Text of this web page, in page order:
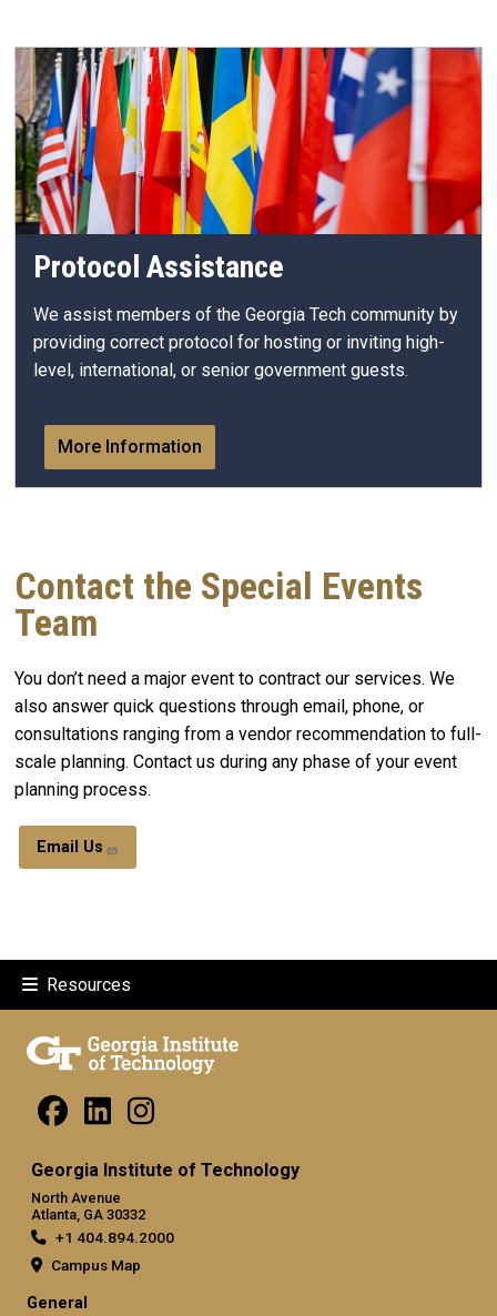
Protocol Assistance
We assist members of the Georgia Tech community by
providing correct protocol for hosting or inviting high-
level, international, or senior government guests.
More Information
Contact the Special Events
Team
You don’t need a major event to contract our services. We
also answer quick questions through email, phone, or
consultations ranging from a vendor recommendation to full-
scale planning. Contact us during any phase of your event
planning process.
Email Us
Resources
Georgia Institute of Technology
North Avenue
Atlanta, GA 30332
+1 404.894.2000
Campus Map
General